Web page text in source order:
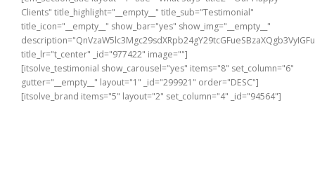
Clients" title_highlight="__empty__" title_sub="Testimonial"
title_icon="__empty__" show_bar="yes" show_img="__empty__"
title_lr="t_center" _id="977422" image=""]
[itsolve_testimonial show_carousel="yes" items="8" set_column="6"
gutter="__empty__" layout="1" _id="299921" order="DESC"]
[itsolve_brand items="5" layout="2" set_column="4" _id="94564"]